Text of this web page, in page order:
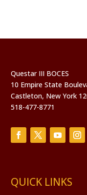
Questar III BOCES
10 Empire State
Castleton, New York
518-477-8771
QUICK LINKS